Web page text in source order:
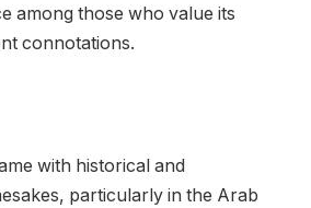
among those who value its
connotations.
with historical and
particularly in the Arab